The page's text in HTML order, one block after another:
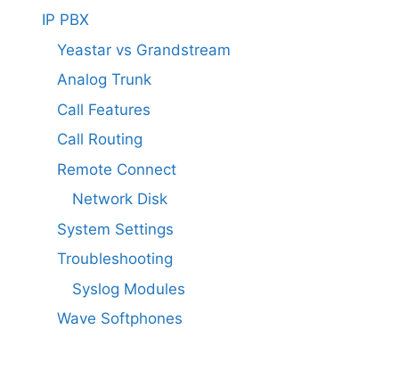
IP PBX
Yeastar vs Grandstream
Analog Trunk
Call Features
Call Routing
Remote Connect
Network Disk
System Settings
Troubleshooting
Syslog Modules
Wave Softphones